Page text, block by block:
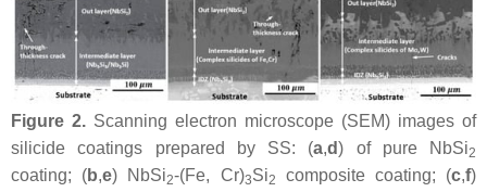
Figure 2. Scanning electron microscope (SEM) images of
silicide coatings prepared by SS: (a,d) of pure NbSi2
coating; (b,e) NbSi2-(Fe, Cr)3Si2 composite coating; (c,f)